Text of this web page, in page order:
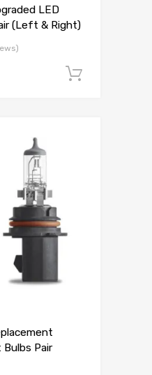
LED
(Left & Right)
Bulbs Pair